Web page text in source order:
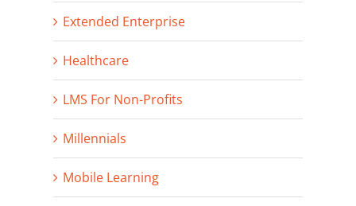
Extended Enterprise
Healthcare
LMS For Non-Profits
Millennials
Mobile Learning